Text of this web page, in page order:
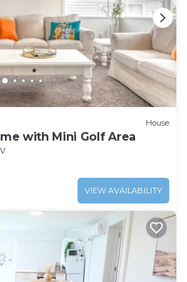
House
with Mini Golf Area
VIEW AVAILABILITY